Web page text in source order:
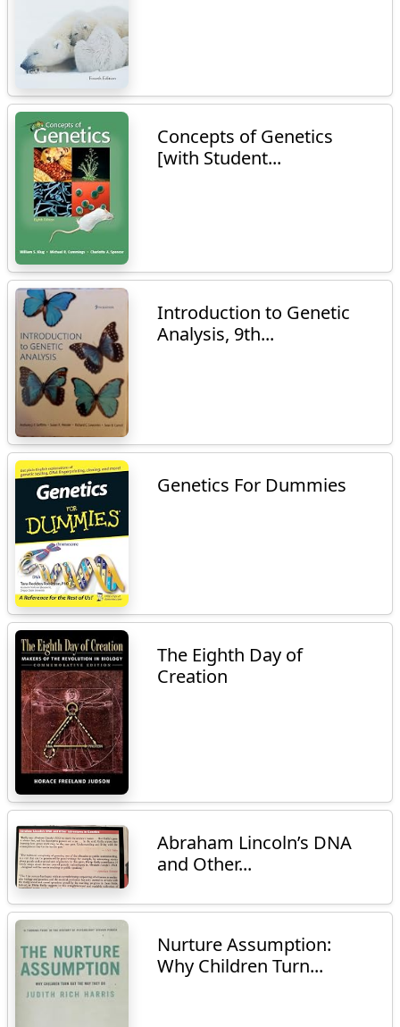
Concepts of Genetics
[with Student...
Introduction to Genetic
Analysis, 9th...
Genetics For Dummies
The Eighth Day of
Creation
Abraham Lincoln’s DNA
and Other...
Nurture Assumption:
Why Children Turn...